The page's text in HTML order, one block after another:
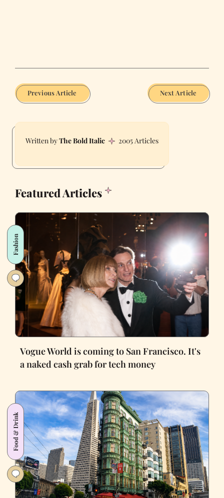
Previous Article Next Article
The Bold Italic 2005 Articles
Featured Articles
Fashion
Vogue World is coming to San Francisco. It's
a naked cash grab for tech money
Food & Drink